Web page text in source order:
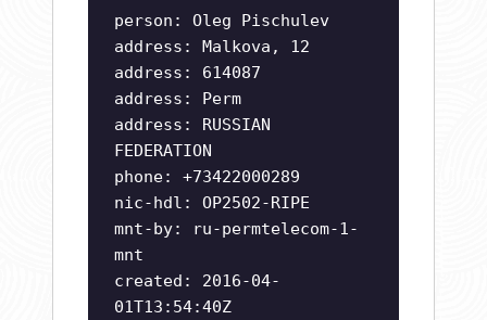
person: Oleg Pischulev
address: Malkova, 12
address: 614087
address: Perm
address: RUSSIAN
FEDERATION
phone: +73422000289
nic-hdl: OP2502-RIPE
mnt-by: ru-permtelecom-1-
mnt
created: 2016-04-
01T13:54:40Z